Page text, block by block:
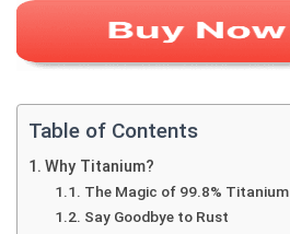
Table of Contents
Why Titanium?
The Magic of 99.8% Titanium
Say Goodbye to Rust